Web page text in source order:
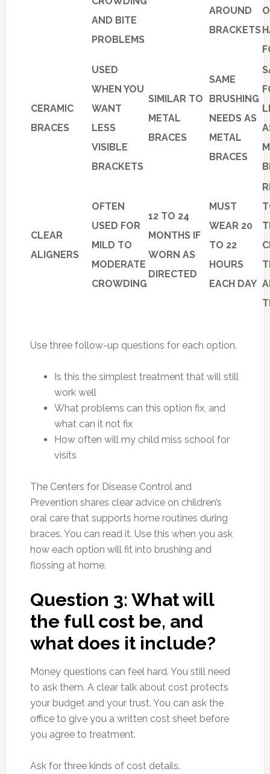
AND BITE
PROBLEMS
AROUND
BRACKETS
CERAMIC
BRACES
USED
WHEN YOU
WANT
LESS
VISIBLE
BRACKETS
SIMILAR TO
METAL
BRACES
SAME
BRUSHING
NEEDS AS
METAL
BRACES
CLEAR
ALIGNERS
OFTEN
USED FOR
MILD TO
MODERATE
CROWDING
12 TO 24
MONTHS IF
WORN AS
DIRECTED
MUST
WEAR 20
TO 22
HOURS
EACH DAY
Use three follow-up questions for each option.
Is this the simplest treatment that will still
work well
What problems can this option fix, and
what can it not fix
How often will my child miss school for
visits
The Centers for Disease Control and
Prevention shares clear advice on children’s
oral care that supports home routines during
braces. You can read it. Use this when you ask
how each option will fit into brushing and
flossing at home.
Question 3: What will
the full cost be, and
what does it include?
Money questions can feel hard. You still need
to ask them. A clear talk about cost protects
your budget and your trust. You can ask the
office to give you a written cost sheet before
you agree to treatment.
Ask for three kinds of cost details.